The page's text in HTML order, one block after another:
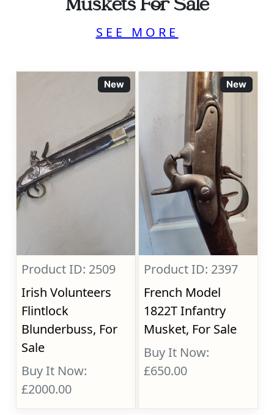
Muskets For Sale
SEE MORE
New
Product ID: 2509
Irish Volunteers
Flintlock
Blunderbuss, For
Sale
Buy It Now:
£2000.00
New
Product ID: 2397
French Model
1822T Infantry
Musket, For Sale
Buy It Now:
£650.00